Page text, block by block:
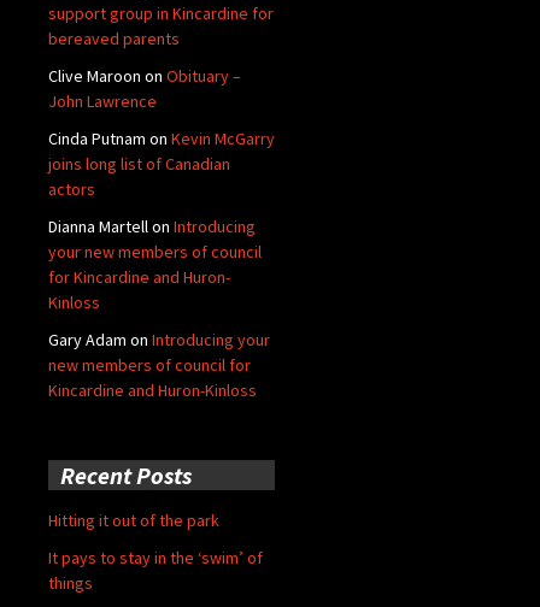
support group in Kincardine for
bereaved parents
Clive Maroon on Obituary –
John Lawrence
Cinda Putnam on Kevin McGarry
joins long list of Canadian
actors
Dianna Martellon Introducing
your new members of council
for Kincardine and Huron-
Kinloss
Gary Adam on Introducing your
new members of council for
Kincardine and Huron-Kinloss
Recent Posts
Hitting it out of the park
It pays to stay in the ‘swim’ of
things